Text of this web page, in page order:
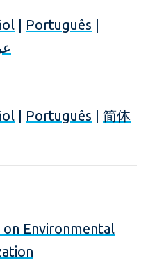
Português
Português
简体
Environmental